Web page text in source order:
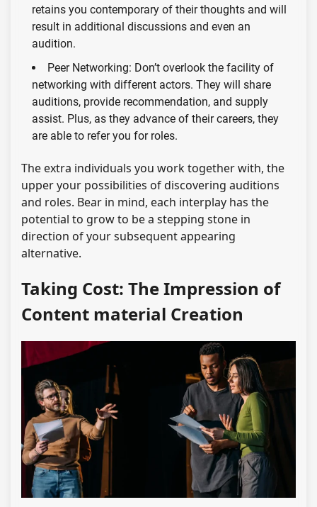
retains you contemporary of their thoughts and will
result in additional discussions and even an
audition.
Peer Networking: Don’t overlook the facility of
networking with different actors. They will share
auditions, provide recommendation, and supply
assist. Plus, as they advance of their careers, they
are able to refer you for roles.
The extra individuals you work together with, the
upper your possibilities of discovering auditions
and roles. Bear in mind, each interplay has the
potential to grow to be a stepping stone in
direction of your subsequent appearing
alternative.
Taking Cost: The Impression of
Content material Creation